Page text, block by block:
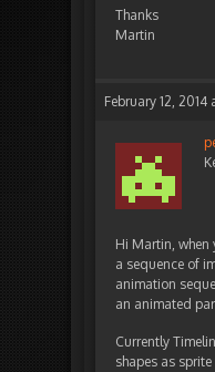
Thanks
Martin
February 12, 2014
Hi Martin, when
a sequence of
animation
an animated
Currently
shapes as